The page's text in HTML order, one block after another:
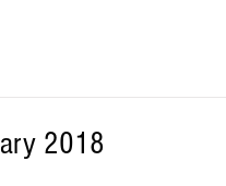
2018